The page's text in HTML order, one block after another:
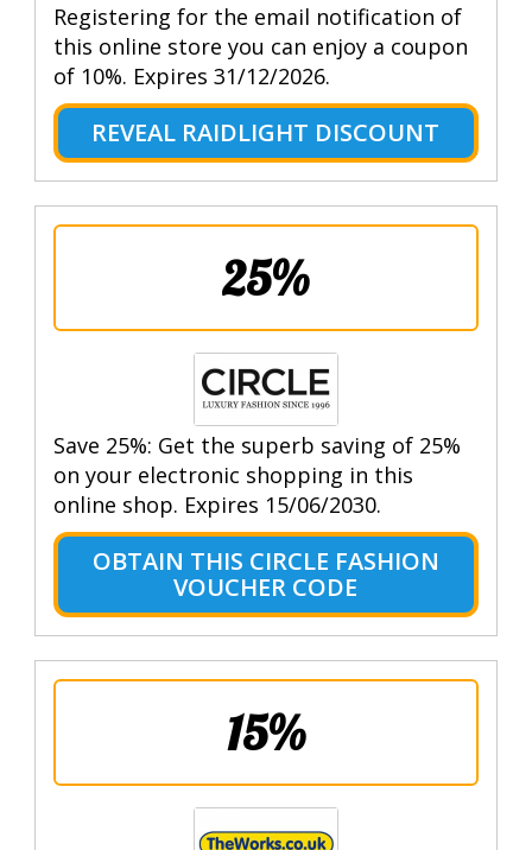
Registering for the email notification of
this online store you can enjoy a coupon
of 10%. Expires 31/12/2026.
REVEAL RAIDLIGHT DISCOUNT
25%
Save 25%: Get the superb saving of 25%
on your electronic shopping in this
online shop. Expires 15/06/2030.
OBTAIN THIS CIRCLE FASHION
VOUCHER CODE
15%